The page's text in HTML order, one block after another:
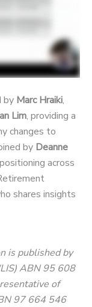
by Marc Hraiki,
Lim, providing a
changes to
by Deanne
across
shares insights
is published by
ABN 95 608
of
97 664 546